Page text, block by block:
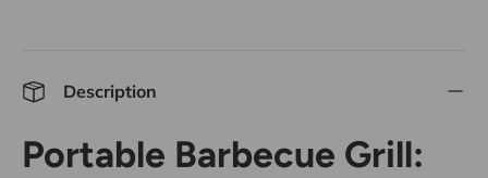
Description
Portable Barbecue Grill: